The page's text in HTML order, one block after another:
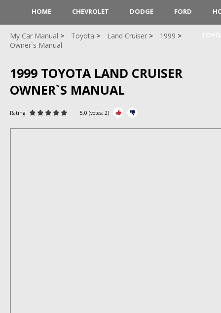
HOME CHEVROLET DODGE FORD
My Car Manual Toyota Land Cruiser
1999
Owner`s Manual
1999 TOYOTA LAND CRUISER
OWNER`S MANUAL
Rating 5.0 (votes: 2)